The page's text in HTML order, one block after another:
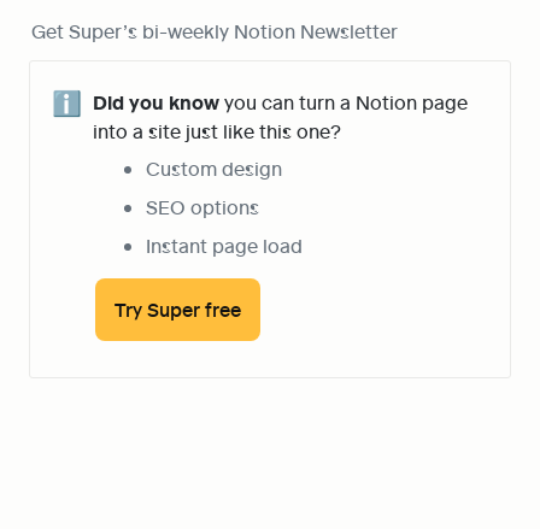
Get Super’s bi-weekly Notion Newsletter
ℹ️ Did you know you can turn a Notion page
into a site just like this one?
Custom design
SEO options
Instant page load
Try Super free